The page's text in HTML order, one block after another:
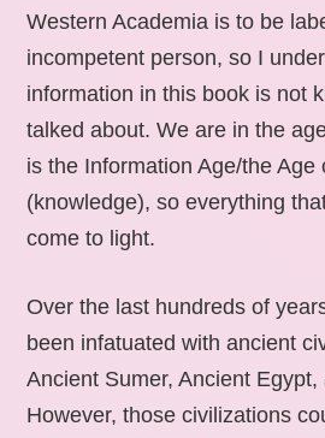
Western Academia is to be
incompetent person, so I
information in this book is not
talked about. We are in the
is the Information Age/the Age
(knowledge), so everything
come to light.
Over the last hundreds of
been infatuated with ancient
Ancient Sumer, Ancient
However, those civilizations